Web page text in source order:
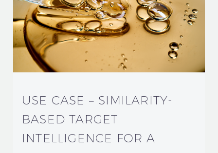
USE CASE – SIMILARITY-
BASED TARGET
INTELLIGENCE FOR A